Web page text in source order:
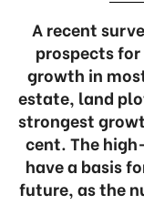
A recent
prospects
growth in
estate, land
strongest
cent. The
have a basis
future, as the